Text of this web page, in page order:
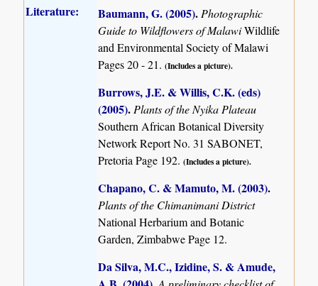
Literature: Baumann, G. (2005).Photographic
Guide to Wildflowers of MalawiWildlife
and Environmental Society of Malawi
Pages 20 - 21.(Includes a picture).
Burrows, J.E. & Willis, C.K. (eds)
(2005).Plants of the Nyika Plateau
Southern African Botanical Diversity
Network Report No. 31 SABONET,
Pretoria Page 192.(Includes a picture).
Chapano, C. & Mamuto, M. (2003).
Plants of the Chimanimani District
National Herbarium and Botanic
Garden, Zimbabwe Page 12.
Da Silva, M.C., Izidine, S. & Amude,